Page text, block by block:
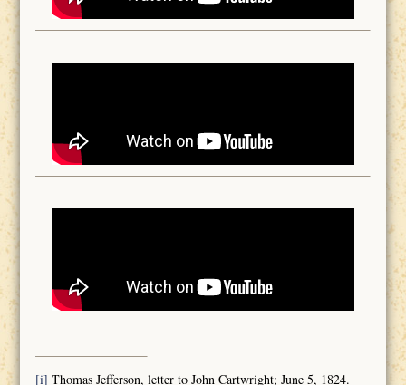
[i] Thomas Jefferson, letter to John Cartwright; June 5, 1824.